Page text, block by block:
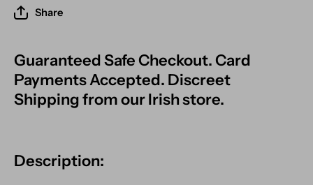
Share
Guaranteed Safe Checkout. Card
Payments Accepted. Discreet
Shipping from our Irish store.
Description: